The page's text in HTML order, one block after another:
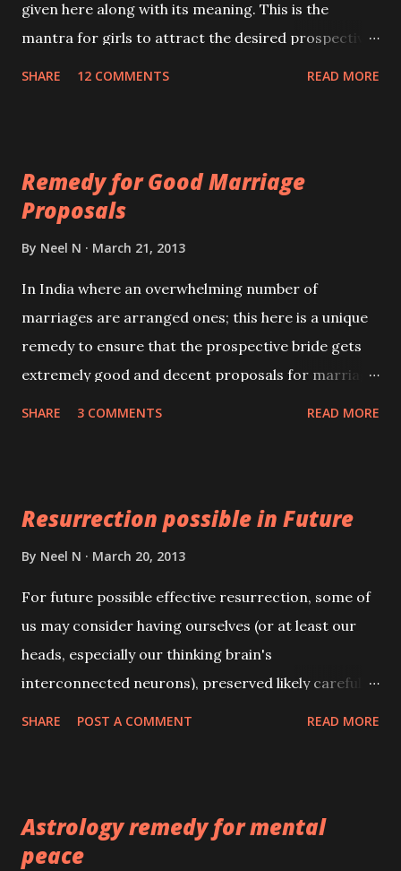
given here along with its meaning. This is the
mantra for girls to attract the desired prospective
SHARE 12 COMMENTS READ MORE
Remedy for Good Marriage
Proposals
By Neel N March 21, 2013
In India where an overwhelming number of
marriages are arranged ones; this here is a unique
remedy to ensure that the prospective bride gets
extremely good and decent proposals for marriage
SHARE 3 COMMENTS READ MORE
Resurrection possible in Future
By Neel N March 20, 2013
For future possible effective resurrection, some of
us may consider having ourselves (or at least our
heads, especially our thinking brain's
interconnected neurons), preserved likely carefully
SHARE POST A COMMENT READ MORE
Astrology remedy for mental
peace